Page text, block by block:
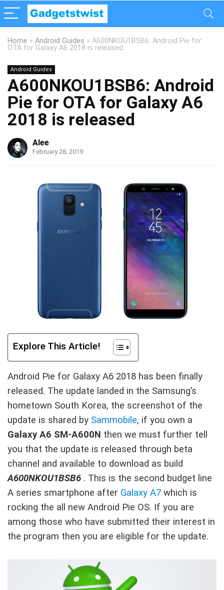
Home » Android Guides » A600NKOU1BSB6: Android Pie for
OTA for Galaxy A6 2018 is released
Android Guides
A600NKOU1BSB6: Android
Pie for OTA for Galaxy A6
2018 is released
Alee
February 28, 2019
Explore This Article!
Android Pie for Galaxy A6 2018 has been finally
released. The update landed in the Samsung’s
hometown South Korea, the screenshot of the
update is shared by Sammobile, if you own a
Galaxy A6 SM-A600N then we must further tell
you that the update is released through beta
channel and available to download as build
A600NKOU1BSB6 . This is the second budget line
A series smartphone after Galaxy A7 which is
rocking the all new Android Pie OS. If you are
among those who have submitted their interest in
the program then you are eligible for the update.